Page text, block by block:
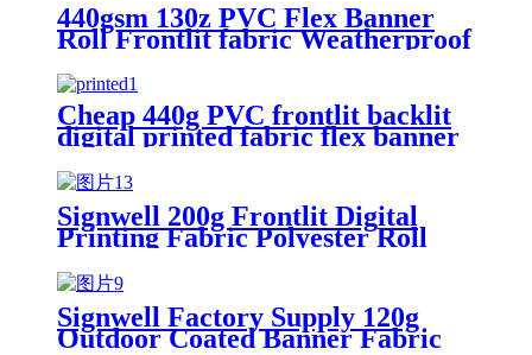
440gsm 130z PVC Flex Banner
Roll Frontlit fabric Weatherproof
Vinyl Poster Material Flexible
Fabric Banner
Cheap 440g PVC frontlit backlit
digital printed fabric flex banner
Signwell 200g Frontlit Digital
Printing Fabric Polyester Roll
Banner for Every Occasion
Signwell Factory Supply 120g
Outdoor Coated Banner Fabric